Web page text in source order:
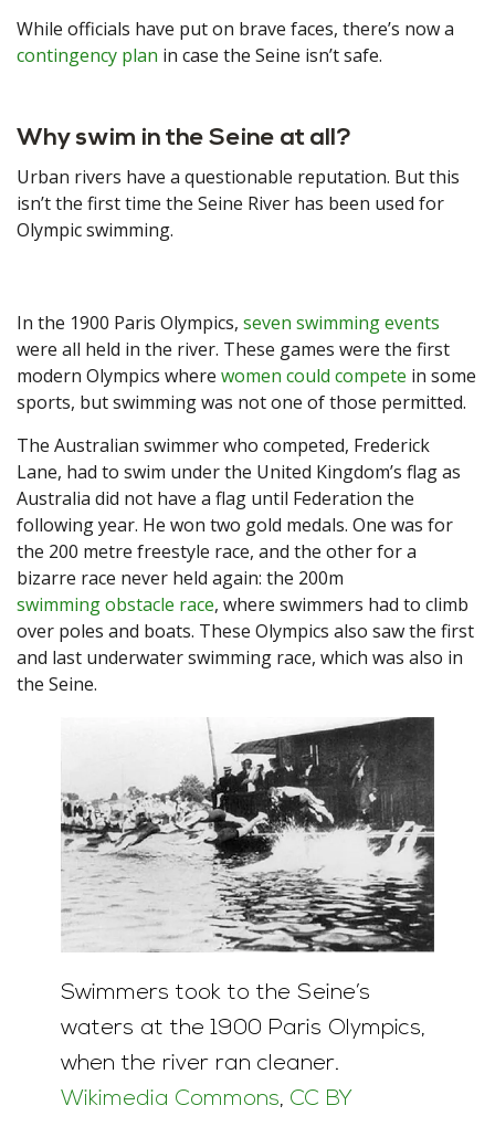
While officials have put on brave faces, there’s now a
contingency plan in case the Seine isn’t safe.
Why swim in the Seine at all?
Urban rivers have a questionable reputation. But this
isn’t the first time the Seine River has been used for
Olympic swimming.
In the 1900 Paris Olympics, seven swimming events
were all held in the river. These games were the first
modern Olympics where women could compete in some
sports, but swimming was not one of those permitted.
The Australian swimmer who competed, Frederick
Lane, had to swim under the United Kingdom’s flag as
Australia did not have a flag until Federation the
following year. He won two gold medals. One was for
the 200 metre freestyle race, and the other for a
bizarre race never held again: the 200m
swimming obstacle race, where swimmers had to climb
over poles and boats. These Olympics also saw the first
and last underwater swimming race, which was also in
the Seine.
Swimmers took to the Seine’s
waters at the 1900 Paris Olympics,
when the river ran cleaner.
Wikimedia Commons, CC BY